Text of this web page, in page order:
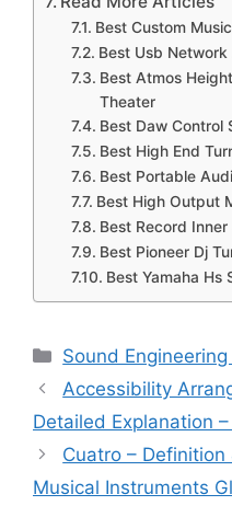
Best Custom
Best Usb
Best Atmos
Theater
Best Daw Control
Best High End
Best Portable
Best High Output
Best Record Inner
Best Pioneer Dj
Best Yamaha Hs
Categories
Sound
Accessibility
Detailed Explanation
Cuatro –
Musical Instruments